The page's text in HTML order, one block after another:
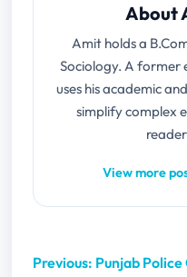
About
Amit holds a
Sociology. A former
uses his academic
simplify complex
View more
Previous: Punjab